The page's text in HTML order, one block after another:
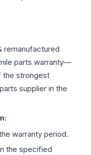
remanufactured
parts warranty—
the strongest
supplier in the
warranty period.
the specified